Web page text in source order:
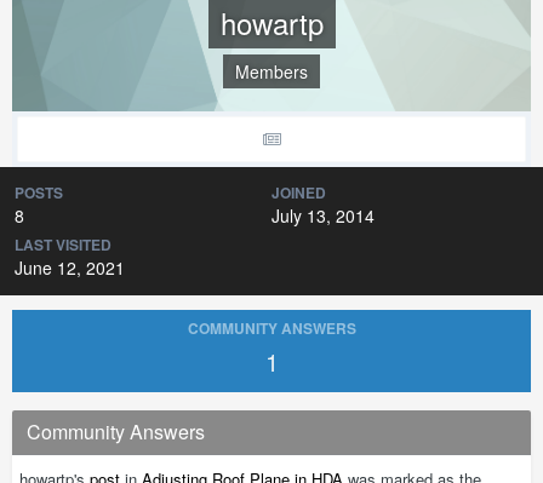
howartp
Members
POSTS
8
JOINED
July 13, 2014
LAST VISITED
June 12, 2021
COMMUNITY ANSWERS
1
Community Answers